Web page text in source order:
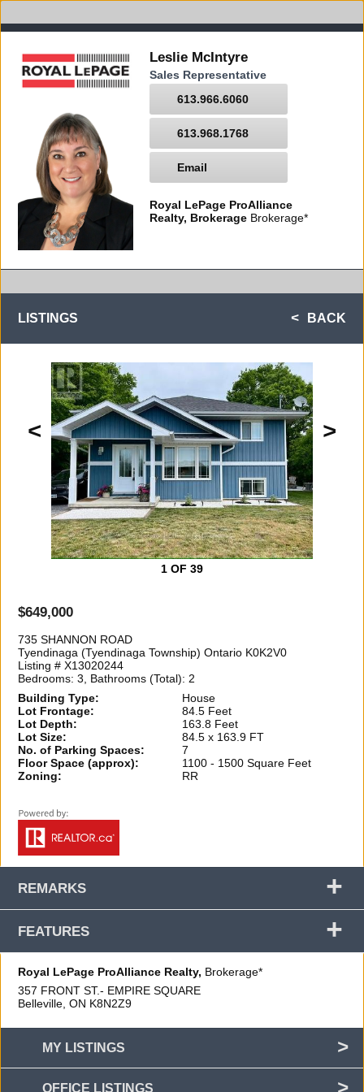
Leslie McIntyre
Sales Representative
613.966.6060
613.968.1768
Email
Royal LePage ProAlliance
Realty, Brokerage Brokerage*
LISTINGS BACK
< >
1OF 39
$649,000
735 SHANNON ROAD
Tyendinaga (Tyendinaga Township) Ontario K0K2V0
Listing # X13020244
Bedrooms: 3, Bathrooms (Total): 2
Building Type:
House
Lot Frontage:
84.5 Feet
Lot Depth:
163.8 Feet
Lot Size:
84.5 x 163.9 FT
No. of Parking Spaces:
7
Floor Space (approx):
1100 - 1500 Square Feet
Zoning:
RR
REMARKS +
FEATURES +
Royal LePage ProAlliance Realty, Brokerage*
357 FRONT ST.- EMPIRE SQUARE
Belleville, ON K8N2Z9
MY LISTINGS
OFFICE LISTINGS